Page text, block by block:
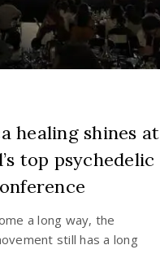
healing shines at
top psychedelic
a long way, the
still has a long